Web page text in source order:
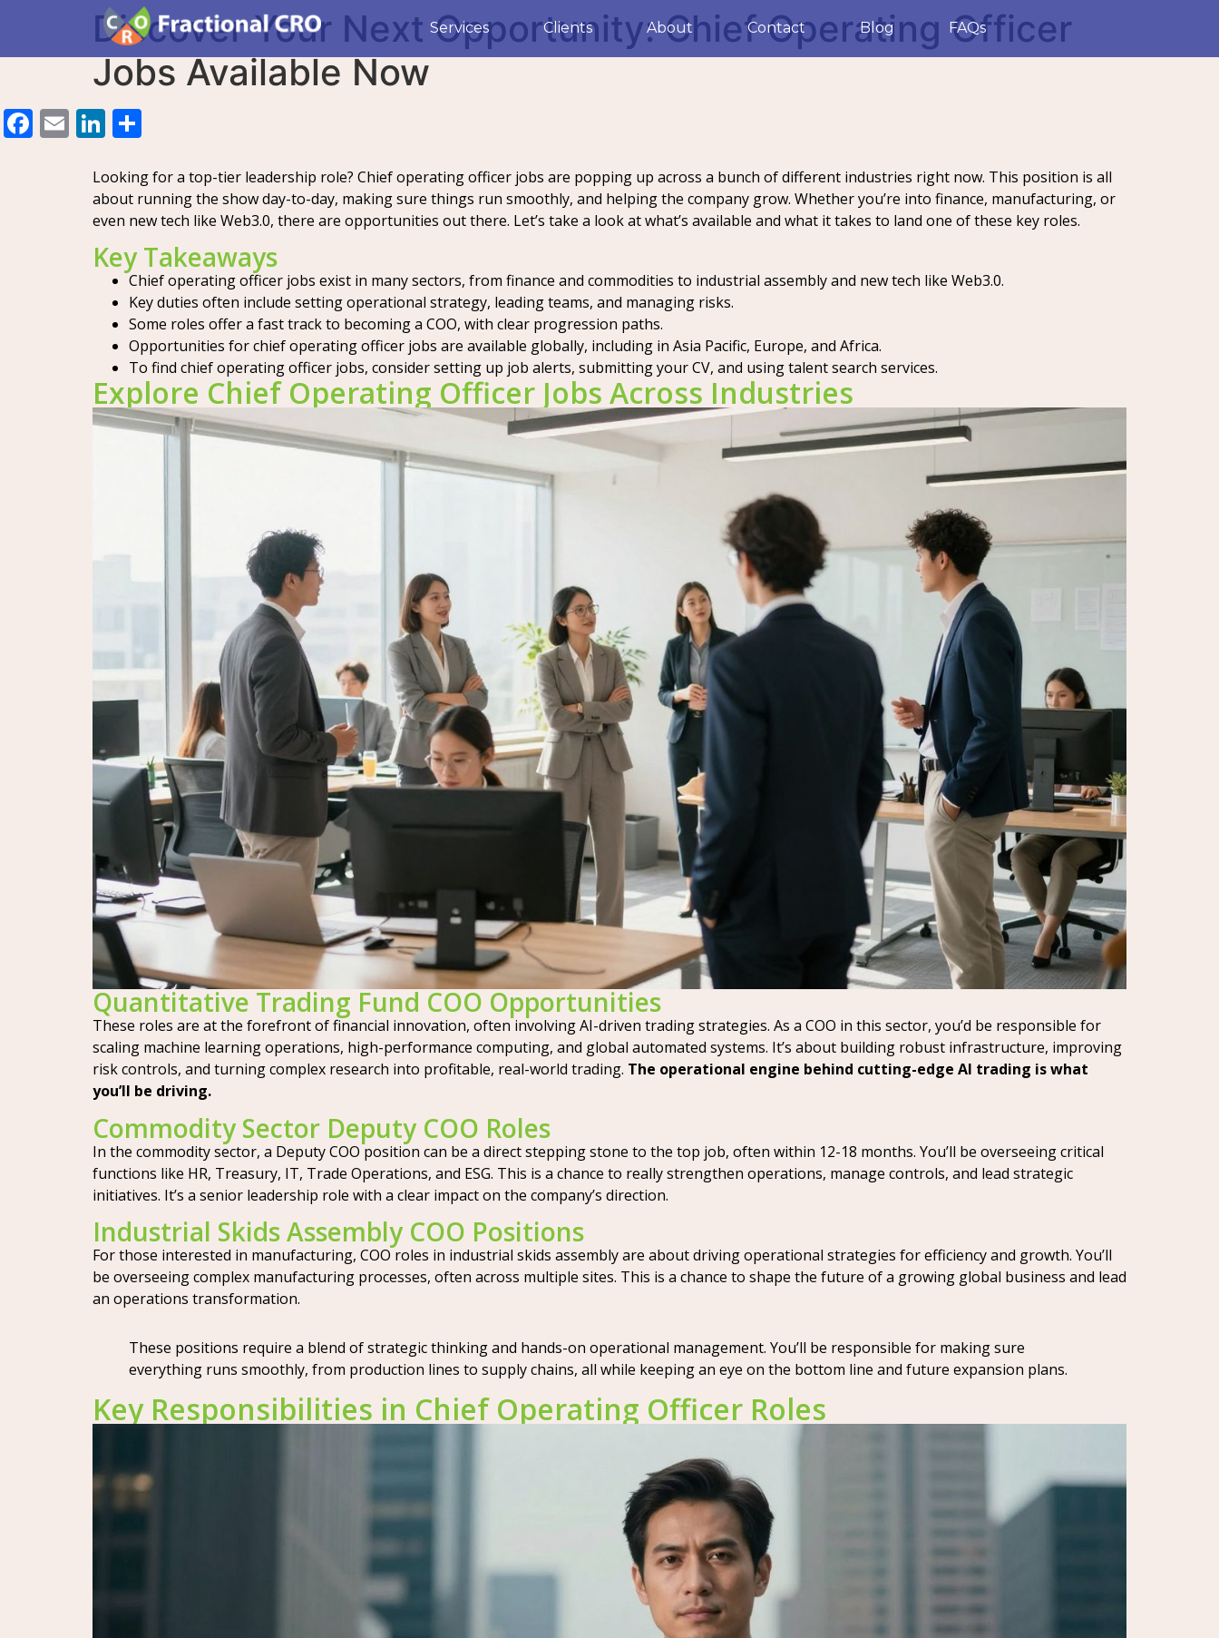
Services Clients About Contact Blog FAQs
Discover Your Next Opportunity: Chief Operating Officer
Jobs Available Now
Facebook
EmailLinkedIn
Looking for a top-tier leadership role? Chief operating officer jobs are popping up across a bunch of different industries right now. This position is all
about running the show day-to-day, making sure things run smoothly, and helping the company grow. Whether you’re into finance, manufacturing, or
even new tech like Web3.0, there are opportunities out there. Let’s take a look at what’s available and what it takes to land one of these key roles.
Key Takeaways
Chief operating officer jobs exist in many sectors, from finance and commodities to industrial assembly and new tech like Web3.0.
Key duties often include setting operational strategy, leading teams, and managing risks.
Some roles offer a fast track to becoming a COO, with clear progression paths.
Opportunities for chief operating officer jobs are available globally, including in Asia Pacific, Europe, and Africa.
To find chief operating officer jobs, consider setting up job alerts, submitting your CV, and using talent search services.
Explore Chief Operating Officer Jobs Across Industries
Quantitative Trading Fund COO Opportunities
These roles are at the forefront of financial innovation, often involving AI-driven trading strategies. As a COO in this sector, you’d be responsible for
scaling machine learning operations, high-performance computing, and global automated systems. It’s about building robust infrastructure, improving
risk controls, and turning complex research into profitable, real-world trading. The operational engine behind cutting-edge AI trading is what
you’ll be driving.
Commodity Sector Deputy COO Roles
In the commodity sector, a Deputy COO position can be a direct stepping stone to the top job, often within 12-18 months. You’ll be overseeing critical
functions like HR, Treasury, IT, Trade Operations, and ESG. This is a chance to really strengthen operations, manage controls, and lead strategic
initiatives. It’s a senior leadership role with a clear impact on the company’s direction.
Industrial Skids Assembly COO Positions
For those interested in manufacturing, COO roles in industrial skids assembly are about driving operational strategies for efficiency and growth. You’ll
be overseeing complex manufacturing processes, often across multiple sites. This is a chance to shape the future of a growing global business and lead
an operations transformation.
These positions require a blend of strategic thinking and hands-on operational management. You’ll be responsible for making sure
everything runs smoothly, from production lines to supply chains, all while keeping an eye on the bottom line and future expansion plans.
Key Responsibilities in Chief Operating Officer Roles